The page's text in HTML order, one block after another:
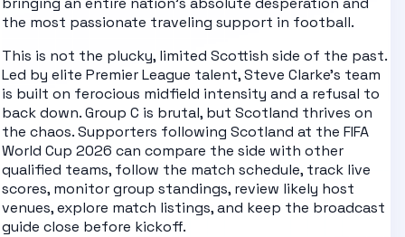
the most passionate traveling support in football.
This is not the plucky, limited Scottish side of the past.
Led by elite Premier League talent, Steve Clarke's team
is built on ferocious midfield intensity and a refusal to
back down. Group C is brutal, but Scotland thrives on
the chaos.Supporters following Scotland at the FIFA
World Cup 2026 can compare the side with other
qualified teams, follow the match schedule, track live
scores, monitorgroup standings, review likely host
venues, explore match listings, and keep the broadcast
guide close before kickoff.